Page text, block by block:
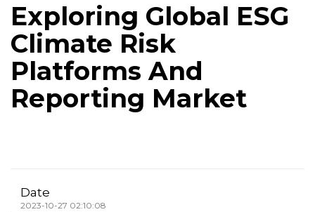
Exploring Global ESG
Climate Risk
Platforms And
Reporting Market
Date
2023-10-27 02:10:08